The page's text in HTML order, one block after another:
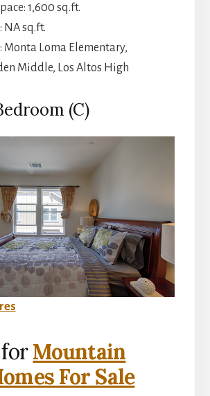
1,600 sq.ft.
NA sq.ft.
Monta Loma Elementary,
Middle, Los Altos High
(C)
Mountain
For Sale